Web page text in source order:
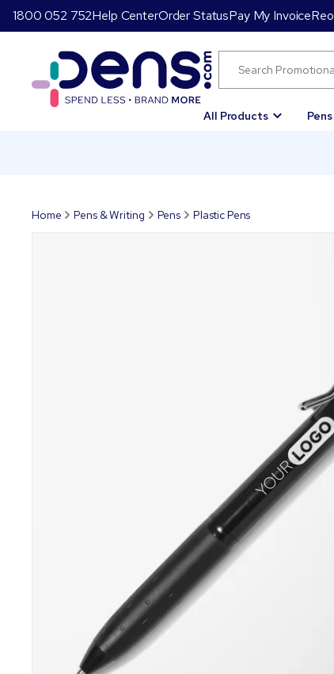
1800 052 752Help CenterOrder StatusPay My Invoice
All Products
Home Pens & Writing Pens Plastic Pens